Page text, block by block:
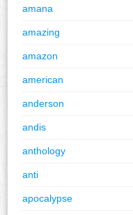
amana
amazing
amazon
american
anderson
andis
anthology
anti
apocalypse